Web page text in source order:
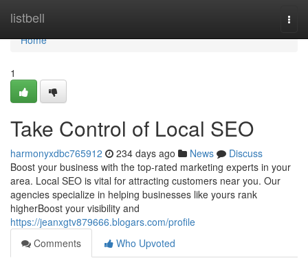
listbell
Home
Home
1
Take Control of Local SEO
harmonyxdbc765912 234 days ago News
Discuss
Boost your business with the top-rated marketing experts in your
area. Local SEO is vital for attracting customers near you. Our
agencies specialize in helping businesses like yours rank
higherBoost your visibility and
https://jeanxgtv879666.blogars.com/profile
Comments
Who Upvoted